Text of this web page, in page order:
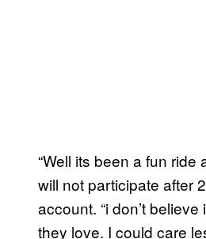
“Well its been a fun
will not participate after
account. “i don’t
they love. I could care